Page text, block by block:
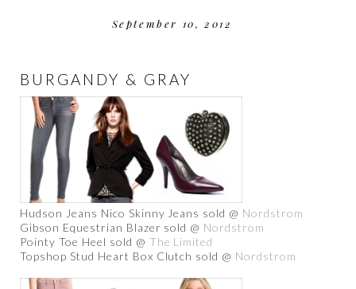
September 10, 2012
BURGANDY & GRAY
Hudson Jeans Nico Skinny Jeans sold @ Nordstrom
Gibson Equestrian Blazer sold @ Nordstrom
Pointy Toe Heel sold @ The Limited
Topshop Stud Heart Box Clutch sold @ Nordstrom